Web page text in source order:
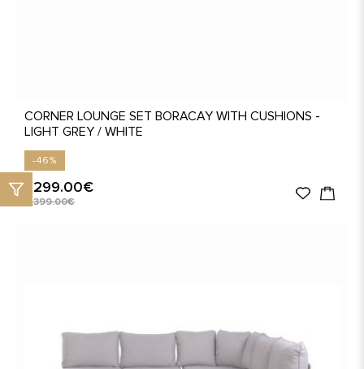
CORNER LOUNGE SET BORACAY WITH CUSHIONS -
LIGHT GREY / WHITE
-46%
1,299.00€
2,399.00€